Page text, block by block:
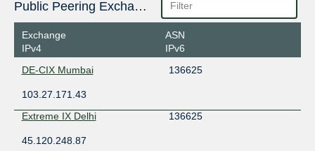
Public Peering Exchange Points
Exchange
IPv4
ASN
IPv6
DE-CIX Mumbai
136625
103.27.171.43
Extreme IX Delhi
136625
45.120.248.87